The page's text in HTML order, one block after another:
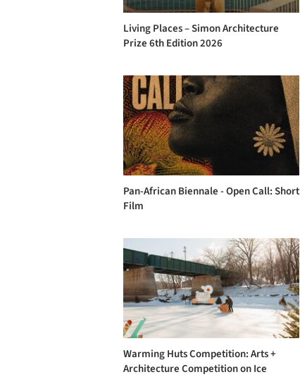
Living Places – Simon Architecture
Prize 6th Edition 2026
Pan-African Biennale - Open Call: Short
Film
Warming Huts Competition: Arts +
Architecture Competition on Ice